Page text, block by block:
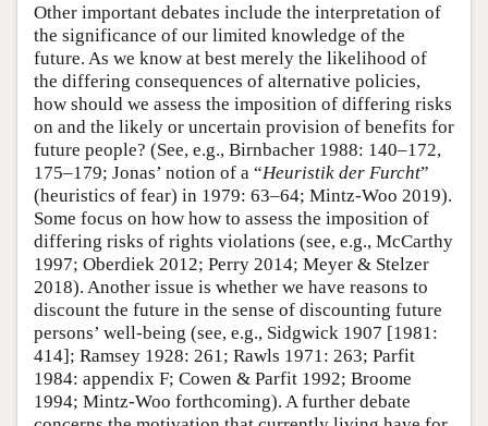
Other important debates include the interpretation of
the significance of our limited knowledge of the
future. As we know at best merely the likelihood of
the differing consequences of alternative policies,
how should we assess the imposition of differing risks
on and the likely or uncertain provision of benefits for
future people? (See, e.g., Birnbacher 1988: 140–172,
175–179; Jonas’ notion of a “Heuristik der Furcht”
(heuristics of fear) in 1979: 63–64; Mintz-Woo 2019).
Some focus on how how to assess the imposition of
differing risks of rights violations (see, e.g., McCarthy
1997; Oberdiek 2012; Perry 2014; Meyer & Stelzer
2018). Another issue is whether we have reasons to
discount the future in the sense of discounting future
persons’ well-being (see, e.g., Sidgwick 1907 [1981:
414]; Ramsey 1928: 261; Rawls 1971: 263; Parfit
1984: appendix F; Cowen & Parfit 1992; Broome
1994; Mintz-Woo forthcoming). A further debate